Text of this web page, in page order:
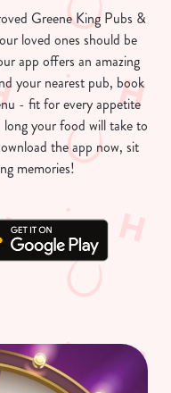
Greene King Pubs &
loved ones should be
app offers an amazing
your nearest pub, book
- fit for every appetite
long your food will take to
the app now, sit
memories!